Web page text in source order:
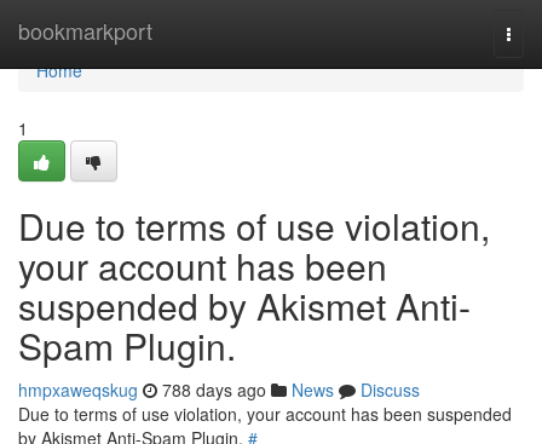
bookmarkport
Home
Home
1
Due to terms of use violation,
your account has been
suspended by Akismet Anti-
Spam Plugin.
hmpxaweqskug 788 days ago News
Discuss
Due to terms of use violation, your account has been suspended
by Akismet Anti-Spam Plugin. #